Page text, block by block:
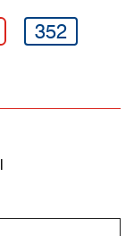
352